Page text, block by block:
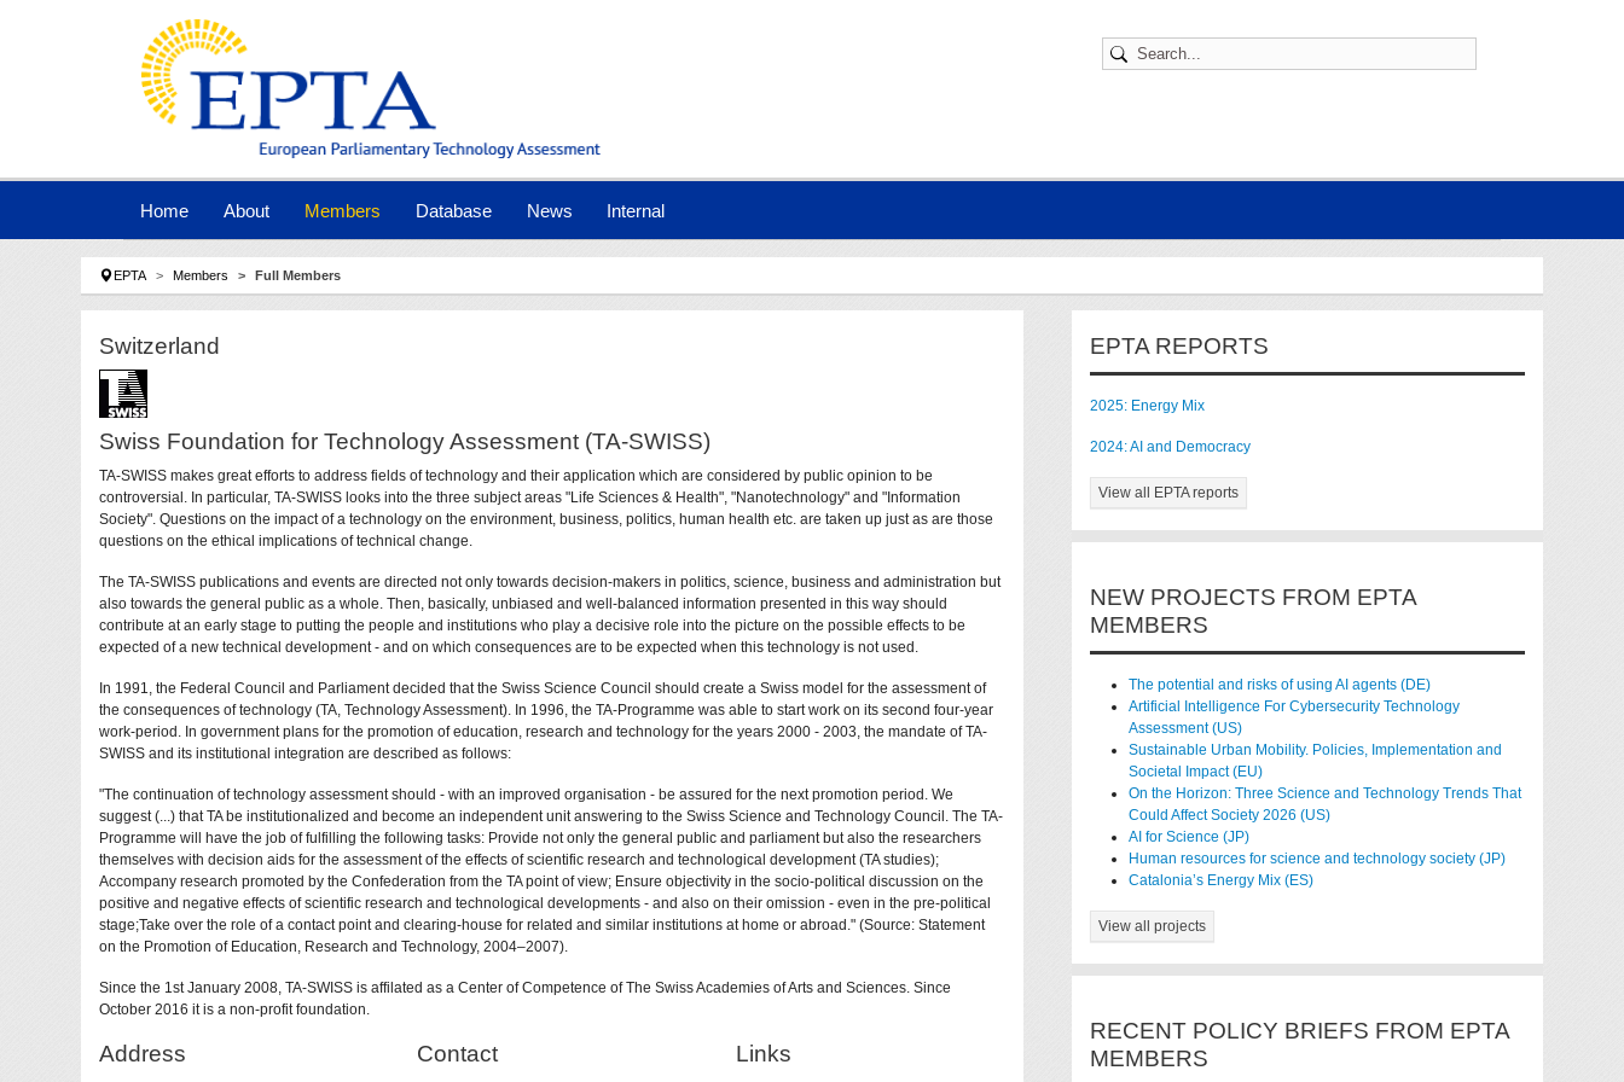
Home About Members Database News Internal
You are here:
EPTA Members Full Members
Switzerland
Swiss Foundation for Technology Assessment (TA-SWISS)
TA-SWISS makes great efforts to address fields of technology and their application which are considered by public opinion to be
controversial. In particular, TA-SWISS looks into the three subject areas "Life Sciences & Health", "Nanotechnology" and "Information
Society". Questions on the impact of a technology on the environment, business, politics, human health etc. are taken up just as are those
questions on the ethical implications of technical change.
The TA-SWISS publications and events are directed not only towards decision-makers in politics, science, business and administration but
also towards the general public as a whole. Then, basically, unbiased and well-balanced information presented in this way should
contribute at an early stage to putting the people and institutions who play a decisive role into the picture on the possible effects to be
expected of a new technical development - and on which consequences are to be expected when this technology is not used.
In 1991, the Federal Council and Parliament decided that the Swiss Science Council should create a Swiss model for the assessment of
the consequences of technology (TA, Technology Assessment). In 1996, the TA-Programme was able to start work on its second four-year
work-period. In government plans for the promotion of education, research and technology for the years 2000 - 2003, the mandate of TA-
SWISS and its institutional integration are described as follows:
"The continuation of technology assessment should - with an improved organisation - be assured for the next promotion period. We
suggest (...) that TA be institutionalized and become an independent unit answering to the Swiss Science and Technology Council. The TA-
Programme will have the job of fulfilling the following tasks: Provide not only the general public and parliament but also the researchers
themselves with decision aids for the assessment of the effects of scientific research and technological development (TA studies);
Accompany research promoted by the Confederation from the TA point of view; Ensure objectivity in the socio-political discussion on the
positive and negative effects of scientific research and technological developments - and also on their omission - even in the pre-political
stage;Take over the role of a contact point and clearing-house for related and similar institutions at home or abroad." (Source: Statement
on the Promotion of Education, Research and Technology, 2004–2007).
Since the 1st January 2008, TA-SWISS is affilated as a Center of Competence of The Swiss Academies of Arts and Sciences. Since
October 2016 it is a non-profit foundation.
Address Contact Links
EPTA REPORTS
2025: Energy Mix
2024: AI and Democracy
View all EPTA reports
NEW PROJECTS FROM EPTA
MEMBERS
The potential and risks of using AI agents (DE)
Artificial Intelligence For Cybersecurity Technology
Assessment (US)
Sustainable Urban Mobility. Policies, Implementation and
Societal Impact (EU)
On the Horizon: Three Science and Technology Trends That
Could Affect Society 2026 (US)
AI for Science (JP)
Human resources for science and technology society (JP)
Catalonia’s Energy Mix (ES)
View all projects
RECENT POLICY BRIEFS FROM EPTA
MEMBERS